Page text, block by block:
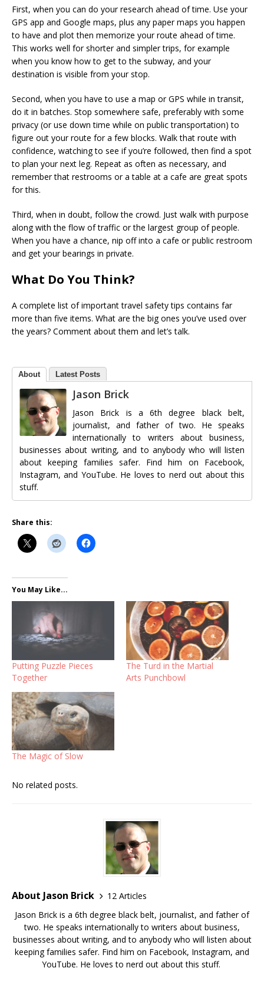
First, when you can do your research ahead of time. Use your
GPS app and Google maps, plus any paper maps you happen
to have and plot then memorize your route ahead of time.
This works well for shorter and simpler trips, for example
when you know how to get to the subway, and your
destination is visible from your stop.
Second, when you have to use a map or GPS while in transit,
do it in batches. Stop somewhere safe, preferably with some
privacy (or use down time while on public transportation) to
figure out your route for a few blocks. Walk that route with
confidence, watching to see if you’re followed, then find a spot
to plan your next leg. Repeat as often as necessary, and
remember that restrooms or a table at a cafe are great spots
for this.
Third, when in doubt, follow the crowd. Just walk with purpose
along with the flow of traffic or the largest group of people.
When you have a chance, nip off into a cafe or public restroom
and get your bearings in private.
What Do You Think?
A complete list of important travel safety tips contains far
more than five items. What are the big ones you’ve used over
the years? Comment about them and let’s talk.
About Latest Posts
Jason Brick
Jason Brick is a 6th degree black belt,
journalist, and father of two. He speaks
internationally to writers about business,
businesses about writing, and to anybody who will listen
about keeping families safer. Find him on Facebook,
Instagram, and YouTube. He loves to nerd out about this
stuff.
Share this:
You May Like...
Putting Puzzle Pieces
Together
The Turd in the Martial
Arts Punchbowl
The Magic of Slow
No related posts.
About Jason Brick
12 Articles
Jason Brick is a 6th degree black belt, journalist, and father of
two. He speaks internationally to writers about business,
businesses about writing, and to anybody who will listen about
keeping families safer. Find him on Facebook, Instagram, and
YouTube. He loves to nerd out about this stuff.